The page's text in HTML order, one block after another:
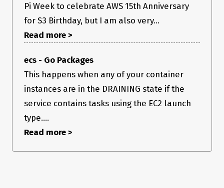
Pi Week to celebrate AWS 15th Anniversary
for S3 Birthday, but I am also very...
Read more >
ecs - Go Packages
This happens when any of your container
instances are in the DRAINING state if the
service contains tasks using the EC2 launch
type....
Read more >